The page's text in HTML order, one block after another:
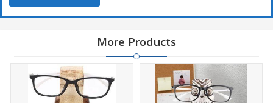
More Products